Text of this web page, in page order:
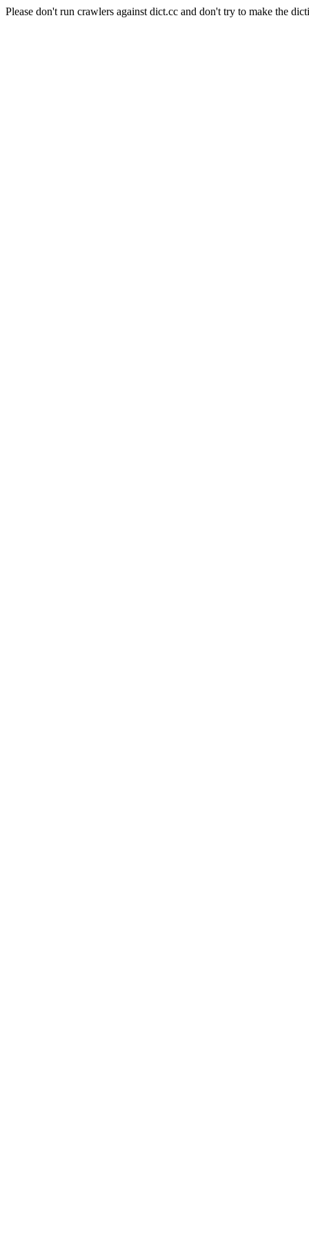
Please don't run crawlers against dict.cc and don't try to make the